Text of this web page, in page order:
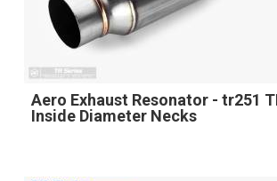
Aero Exhaust Resonator - tr251
Inside Diameter Necks